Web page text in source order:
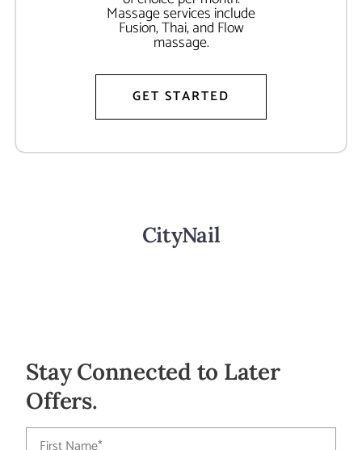
Massage services include
Fusion, Thai, and Flow
massage.
GET STARTED
CityNail
Stay Connected to Later
Offers.